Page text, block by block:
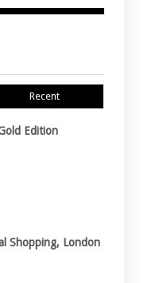
Recent
Edition
Shopping, London